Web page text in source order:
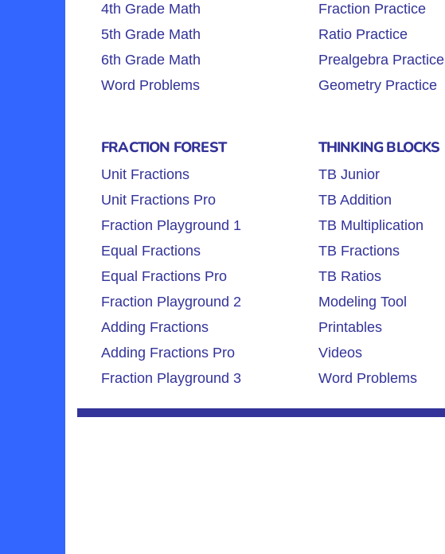
4th Grade Math
5th Grade Math
6th Grade Math
Word Problems
Fraction Practice
Ratio Practice
Prealgebra Practice
Geometry Practice
FRACTION FOREST
Unit Fractions
Unit Fractions Pro
Fraction Playground 1
Equal Fractions
Equal Fractions Pro
Fraction Playground 2
Adding Fractions
Adding Fractions Pro
Fraction Playground 3
THINKING BLOCKS
TB Junior
TB Addition
TB Multiplication
TB Fractions
TB Ratios
Modeling Tool
Printables
Videos
Word Problems